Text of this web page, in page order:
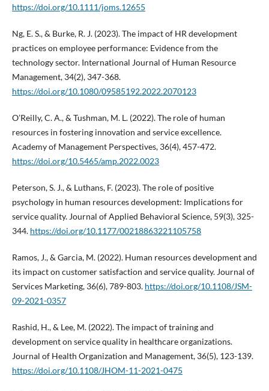
https://doi.org/10.1111/joms.12655
Ng, E. S., & Burke, R. J. (2023). The impact of HR development
practices on employee performance: Evidence from the
technology sector. International Journal of Human Resource
Management, 34(2), 347-368.
https://doi.org/10.1080/09585192.2022.2070123
O’Reilly, C. A., & Tushman, M. L. (2022). The role of human
resources in fostering innovation and service excellence.
Academy of Management Perspectives, 36(4), 457-472.
https://doi.org/10.5465/amp.2022.0023
Peterson, S. J., & Luthans, F. (2023). The role of positive
psychology in human resources development: Implications for
service quality. Journal of Applied Behavioral Science, 59(3), 325-
344. https://doi.org/10.1177/00218863221105758
Ramos, J., & Garcia, M. (2022). Human resources development and
its impact on customer satisfaction and service quality. Journal of
Services Marketing, 36(6), 789-803. https://doi.org/10.1108/JSM-
09-2021-0357
Rashid, H., & Lee, M. (2022). The impact of training and
development on service quality in healthcare organizations.
Journal of Health Organization and Management, 36(5), 123-139.
https://doi.org/10.1108/JHOM-11-2021-0475